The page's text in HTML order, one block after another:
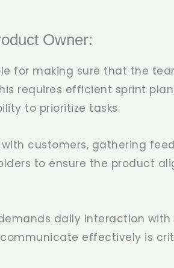
Owner:
for making sure that the
requires efficient sprint
to prioritize tasks.
with customers, gathering
to ensure the product
daily interaction
effectively is